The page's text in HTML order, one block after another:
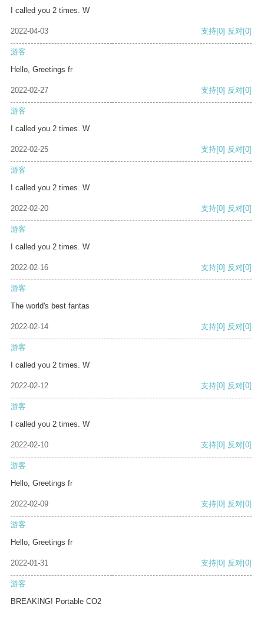
I called you 2 times. W
2022-04-03 支持[0] 反对[0]
游客
Hello, Greetings fr
2022-02-27 支持[0] 反对[0]
游客
I called you 2 times. W
2022-02-25 支持[0] 反对[0]
游客
I called you 2 times. W
2022-02-20 支持[0] 反对[0]
游客
I called you 2 times. W
2022-02-16 支持[0] 反对[0]
游客
The world's best fantas
2022-02-14 支持[0] 反对[0]
游客
I called you 2 times. W
2022-02-12 支持[0] 反对[0]
游客
I called you 2 times. W
2022-02-10 支持[0] 反对[0]
游客
Hello, Greetings fr
2022-02-09 支持[0] 反对[0]
游客
Hello, Greetings fr
2022-01-31 支持[0] 反对[0]
游客
BREAKING! Portable CO2